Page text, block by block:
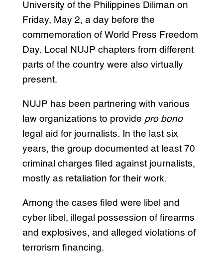
University of the Philippines Diliman on
Friday, May 2, a day before the
commemoration of World Press Freedom
Day. Local NUJP chapters from different
parts of the country were also virtually
present.
NUJP has been partnering with various
law organizations to provide pro bono
legal aid for journalists. In the last six
years, the group documented at least 70
criminal charges filed against journalists,
mostly as retaliation for their work.
Among the cases filed were libel and
cyber libel, illegal possession of firearms
and explosives, and alleged violations of
terrorism financing.